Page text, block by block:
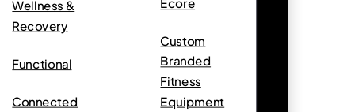
Wellness &
Recovery
Functional
Connected
Custom
Branded
Fitness
Equipment